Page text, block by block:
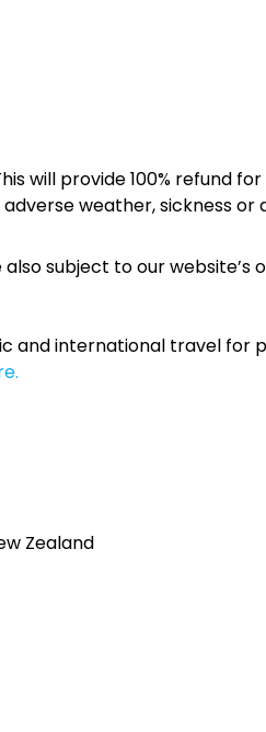
will provide 100% refund
weather, sickness or
subject to our website’s
and international travel for
Zealand